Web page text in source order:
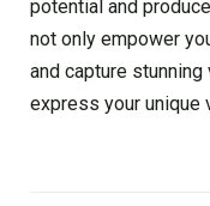
potential and
not only empower
and capture
express your unique